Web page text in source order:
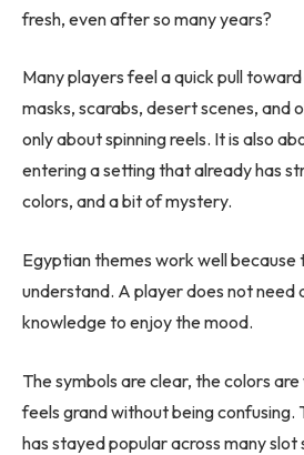
fresh, even after so many years?
Many players feel a quick pull
masks, scarabs, desert scenes, and
only about spinning reels. It is also
entering a setting that already has
colors, and a bit of mystery.
Egyptian themes work well because
understand. A player does not need
knowledge to enjoy the mood.
The symbols are clear, the colors
feels grand without being confusing.
has stayed popular across many slot